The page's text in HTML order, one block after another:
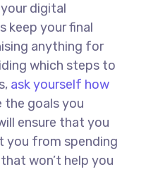
digital
keep your final
anything for
which steps to
ask yourself how
the goals you
ensure that you
you from spending
won’t help you